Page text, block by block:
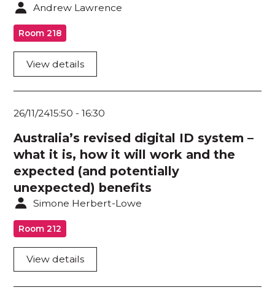
Critical Infrastructure Operators / Home
Directors / SME / NFP
Governance / Risk / Compliance
Human Behaviour / Awareness / Education
Human Risk / Cyber Safety
Identity / Access Management
Incident Management / Response
Internet of Things / Operational Technology
Mental Health
Andrew Lawrence
Room 218
View details
26/11/2415:50 -16:30
Australia’s revised digital ID system –
what it is, how it will work and the
expected (and potentially
unexpected) benefits
Simone Herbert-Lowe
Room 212
View details